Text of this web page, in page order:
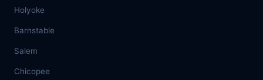
Holyoke
Barnstable
Salem
Chicopee